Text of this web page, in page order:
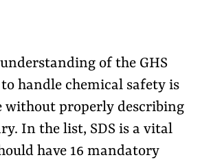
of the GHS
handle chemical safety is
without properly describing
In the list, SDS is a vital
have 16 mandatory